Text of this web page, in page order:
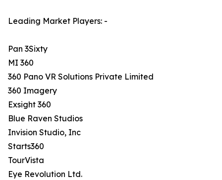
Leading Market Players: -
Pan 3Sixty
MI 360
360 Pano VR Solutions Private Limited
360 Imagery
Exsight 360
Blue Raven Studios
Invision Studio, Inc
Starts360
TourVista
Eye Revolution Ltd.